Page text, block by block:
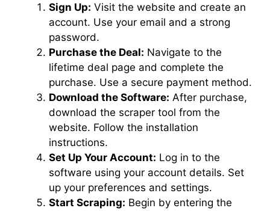
Sign Up: Visit the website and create an
account. Use your email and a strong
password.
Purchase the Deal: Navigate to the
lifetime deal page and complete the
purchase. Use a secure payment method.
Download the Software: After purchase,
download the scraper tool from the
website. Follow the installation
instructions.
Set Up Your Account: Log in to the
software using your account details. Set
up your preferences and settings.
Start Scraping: Begin by entering the